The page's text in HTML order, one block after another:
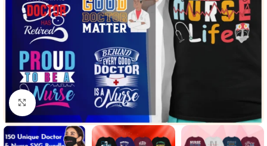
Click to enlarge